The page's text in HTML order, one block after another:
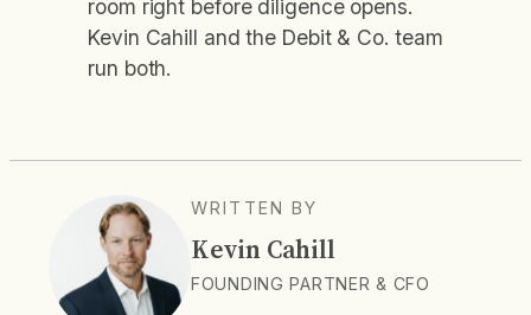
room right before diligence opens.
Kevin Cahill and the Debit & Co. team
run both.
WRITTEN BY
Kevin Cahill
FOUNDING PARTNER & CFO